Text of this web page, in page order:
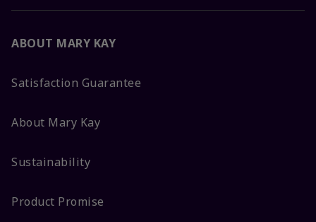
ABOUT MARY KAY
Satisfaction Guarantee
About Mary Kay
Sustainability
Product Promise